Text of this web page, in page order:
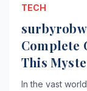
TECH
Complete
This
In the vast